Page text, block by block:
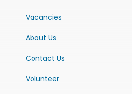
Vacancies
About Us
Contact Us
Volunteer